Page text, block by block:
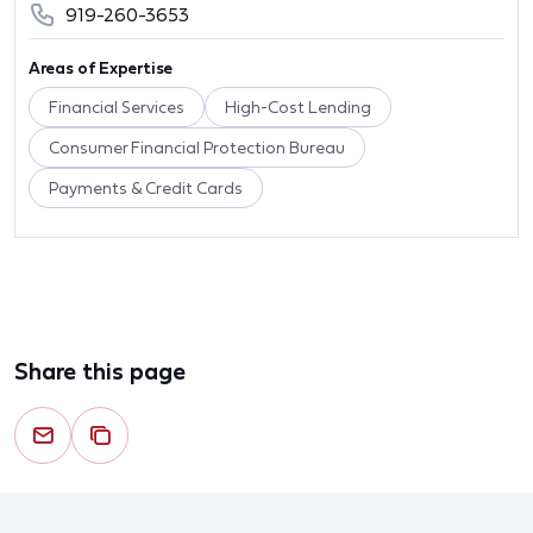
919-260-3653
Areas of Expertise
Financial Services High-Cost Lending
Consumer Financial Protection Bureau
Payments & Credit Cards
Share this page